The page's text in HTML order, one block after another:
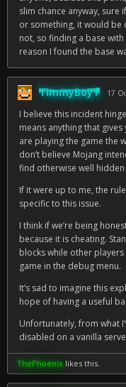
slim chance anyway, sure
or something, it would
not, so finding a base
reason I found the base
TimmyBoyT 17
I believe this incident
means anything that
are playing the game the
don’t believe Mojang
find otherwise well hidden
If it were up to me, the
specific to this issue.
I think if we’re being
because it is cheating.
blocks while other
game in the debug menu.
It’s sad to imagine this
hope of having a useful
Unfortunately, from what
disabled on a vanilla
ThePhoenix likes this.